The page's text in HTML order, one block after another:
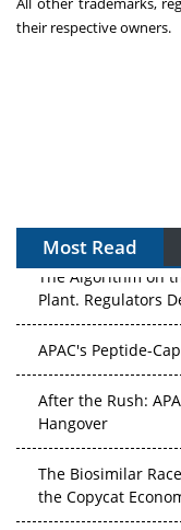
their respective owners.
Most Read
The Algorithm on
Plant. Regulators
APAC's Peptide-
After the Rush:
Hangover
The Biosimilar
the Copycat